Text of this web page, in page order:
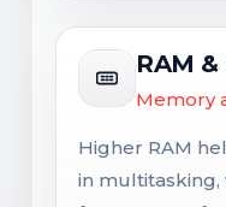
RAM
Memory
Higher RAM
in multitasking,